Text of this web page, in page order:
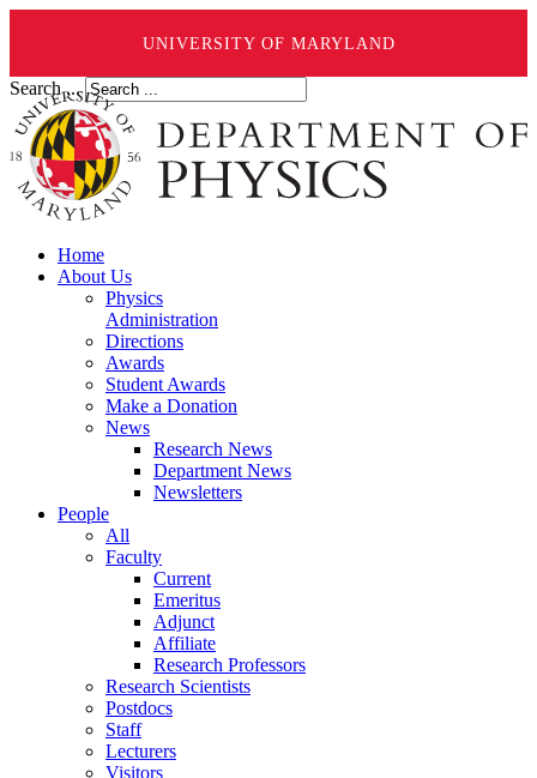
UNIVERSITY OF MARYLAND
Search ...
Home
About Us
Physics
Administration
Directions
Awards
Student Awards
Make a Donation
News
Research News
Department News
Newsletters
People
All
Faculty
Current
Emeritus
Adjunct
Affiliate
Research Professors
Research Scientists
Postdocs
Staff
Lecturers
Visitors